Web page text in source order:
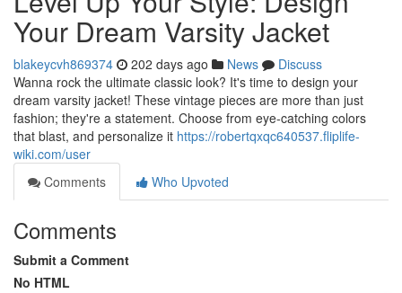
Your Dream Varsity Jacket
blakeycvh869374 202 days ago News
Discuss
Wanna rock the ultimate classic look? It's time to design your
dream varsity jacket! These vintage pieces are more than just
fashion; they're a statement. Choose from eye-catching colors
that blast, and personalize it https://robertqxqc640537.fliplife-
wiki.com/user
Comments
Who Upvoted
Comments
Submit a Comment
No HTML